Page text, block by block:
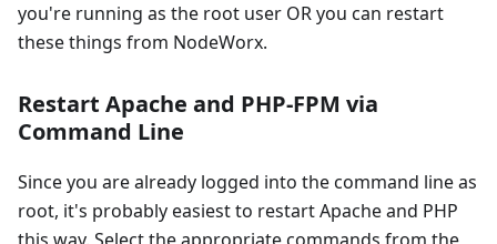
you're running as the root user OR you can restart
these things from NodeWorx.
Restart Apache and PHP-FPM via
Command Line
Since you are already logged into the command line as
root, it's probably easiest to restart Apache and PHP